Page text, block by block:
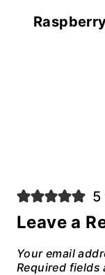
5
Leave a
Your email
Required fields